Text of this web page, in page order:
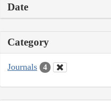
Date
Category
Journals 4